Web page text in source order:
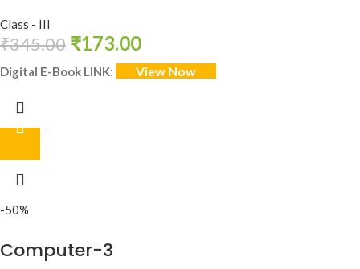
Class - III
₹345.00 ₹173.00
Digital E-Book LINK: View Now
-50%
Computer-3